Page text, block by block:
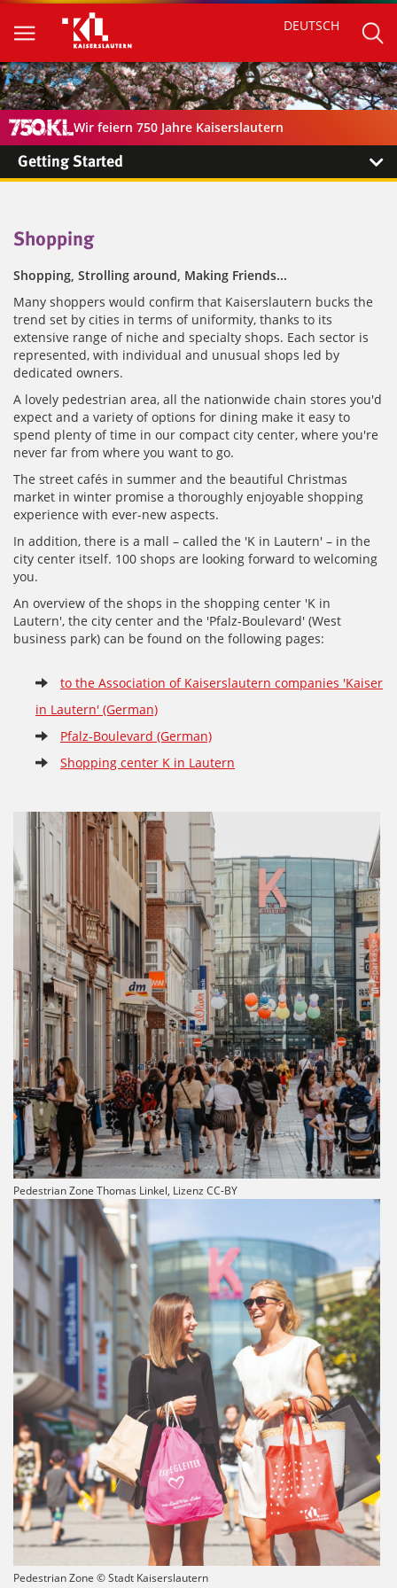
DEUTSCH
Wir feiern 750 Jahre Kaiserslautern
Getting Started
Shopping
Shopping, Strolling around, Making Friends...
Many shoppers would confirm that Kaiserslautern bucks the
trend set by cities in terms of uniformity, thanks to its
extensive range of niche and specialty shops. Each sector is
represented, with individual and unusual shops led by
dedicated owners.
A lovely pedestrian area, all the nationwide chain stores you'd
expect and a variety of options for dining make it easy to
spend plenty of time in our compact city center, where you're
never far from where you want to go.
The street cafés in summer and the beautiful Christmas
market in winter promise a thoroughly enjoyable shopping
experience with ever-new aspects.
In addition, there is a mall – called the 'K in Lautern' – in the
city center itself. 100 shops are looking forward to welcoming
you.
An overview of the shops in the shopping center 'K in
Lautern', the city center and the 'Pfalz-Boulevard' (West
business park) can be found on the following pages:
to the Association of Kaiserslautern companies 'Kaiser
in Lautern' (German)
Pfalz-Boulevard (German)
Shopping center K in Lautern
Pedestrian Zone Thomas Linkel, Lizenz CC-BY
Pedestrian Zone © Stadt Kaiserslautern